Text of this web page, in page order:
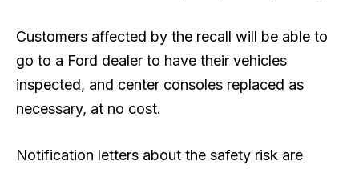
Customers affected by the recall will be able to
go to a Ford dealer to have their vehicles
inspected, and center consoles replaced as
⁠necessary, at no cost.
Notification letters about the safety risk are